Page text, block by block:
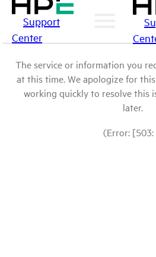
Support
Center
The service or information you
at this time. We apologize for
working quickly to resolve this
later.
(Error: